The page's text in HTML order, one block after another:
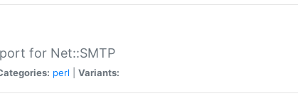
for Net::SMTP
perl Variants: